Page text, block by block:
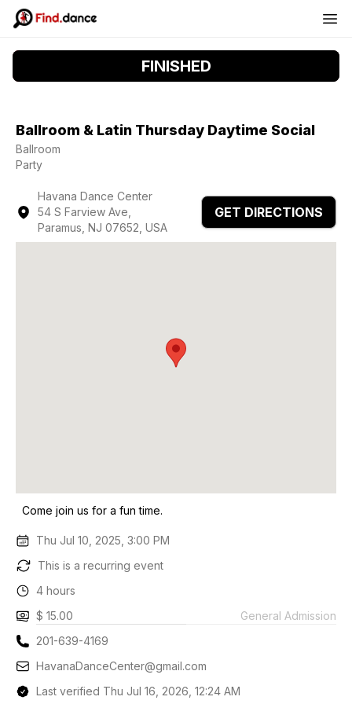
FINISHED
Ballroom & Latin Thursday Daytime Social
Ballroom
Party
Havana Dance Center
54 S Farview Ave,
Paramus, NJ 07652, USA
GET DIRECTIONS
Come join us for a fun time.
Thu Jul 10, 2025, 3:00 PM
This is a recurring event
4 hours
$ 15.00
General Admission
201-639-4169
HavanaDanceCenter@gmail.com
Last verified Thu Jul 16, 2026, 12:24 AM